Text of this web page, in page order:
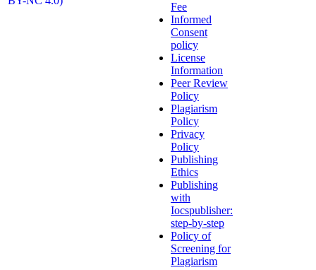
Fee
Informed
Consent
policy
License
Information
Peer Review
Policy
Plagiarism
Policy
Privacy
Policy
Publishing
Ethics
Publishing
with
Iocspublisher:
step-by-step
Policy of
Screening for
Plagiarism